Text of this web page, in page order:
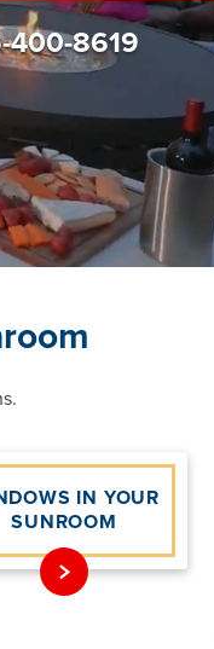
400-8619
IN YOUR
SUNROOM